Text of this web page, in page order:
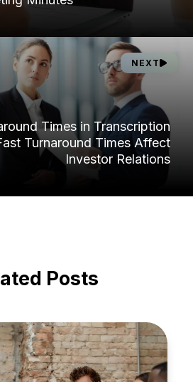
NEXT
Times in Transcription
Turnaround Times Affect
Investor Relations
Posts